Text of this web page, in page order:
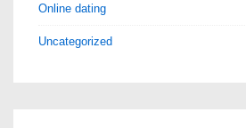
Online dating
Uncategorized